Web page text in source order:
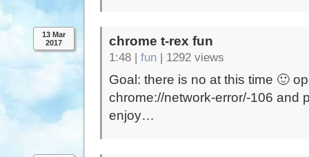
13 Mar
2017
chrome t-rex fun
1:48 | fun | 1292 views
Goal: there is no at this time 🙂
chrome://network-error/-106 and
enjoy…